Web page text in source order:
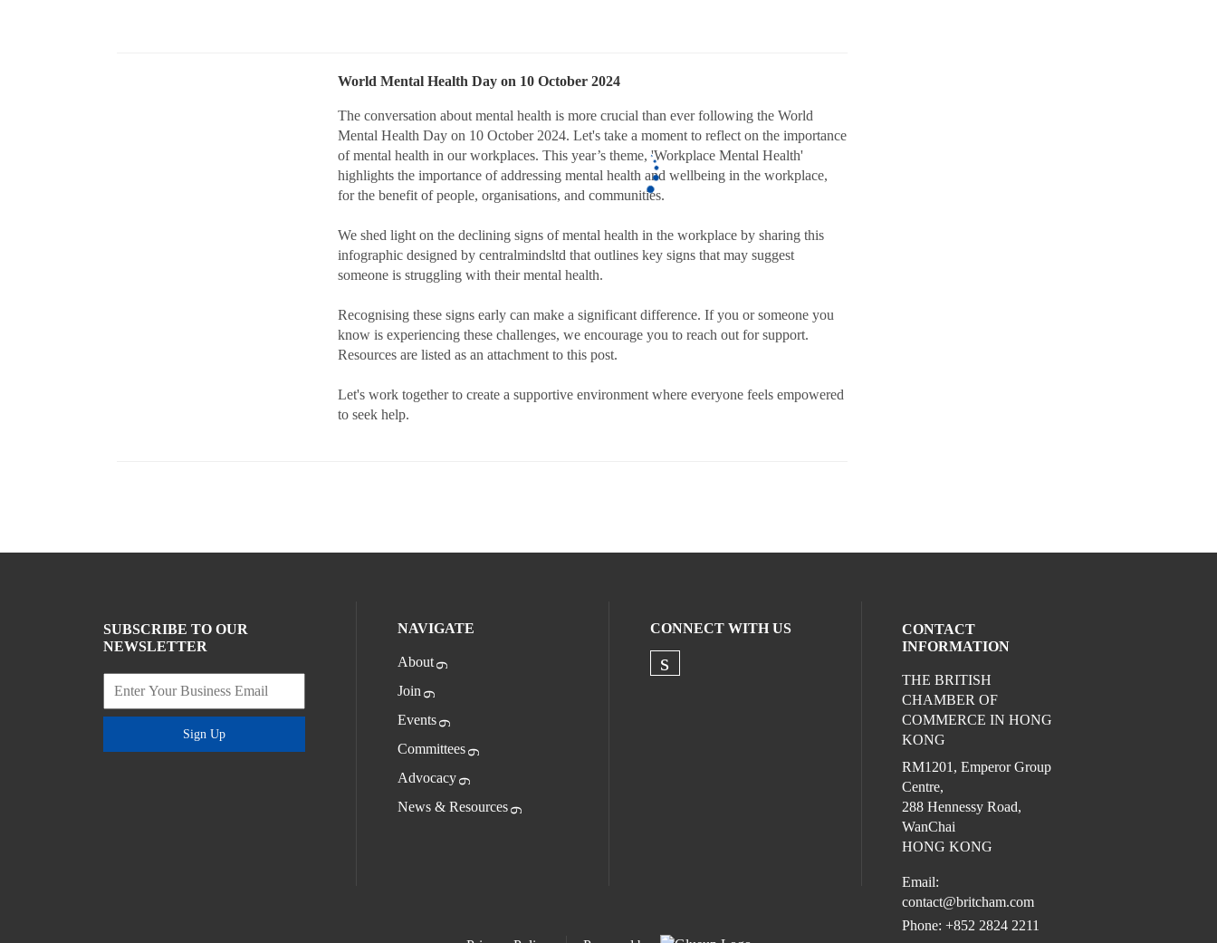
World Mental Health Day on 10 October 2024
The conversation about mental health is more crucial than ever following the World
Mental Health Day on 10 October 2024. Let's take a moment to reflect on the importance
of mental health in our workplaces. This year’s theme, 'Workplace Mental Health'
highlights the importance of addressing mental health and wellbeing in the workplace,
for the benefit of people, organisations, and communities.
We shed light on the declining signs of mental health in the workplace by sharing this
infographic designed by centralmindsltd that outlines key signs that may suggest
someone is struggling with their mental health.
Recognising these signs early can make a significant difference. If you or someone you
know is experiencing these challenges, we encourage you to reach out for support.
Resources are listed as an attachment to this post.
Let's work together to create a supportive environment where everyone feels empowered
to seek help.
SUBSCRIBE TO OUR
NEWSLETTER
Sign Up
NAVIGATE
About
Join
Events
Committees
Advocacy
News & Resources
CONNECT WITH US
Check our social media on linkedin (opens in a new
CONTACT
INFORMATION
THE BRITISH
CHAMBER OF
COMMERCE IN HONG
KONG
RM1201, Emperor Group
Centre,
288 Hennessy Road,
WanChai
HONG KONG
Email:
contact@britcham.com
Phone: +852 2824 2211